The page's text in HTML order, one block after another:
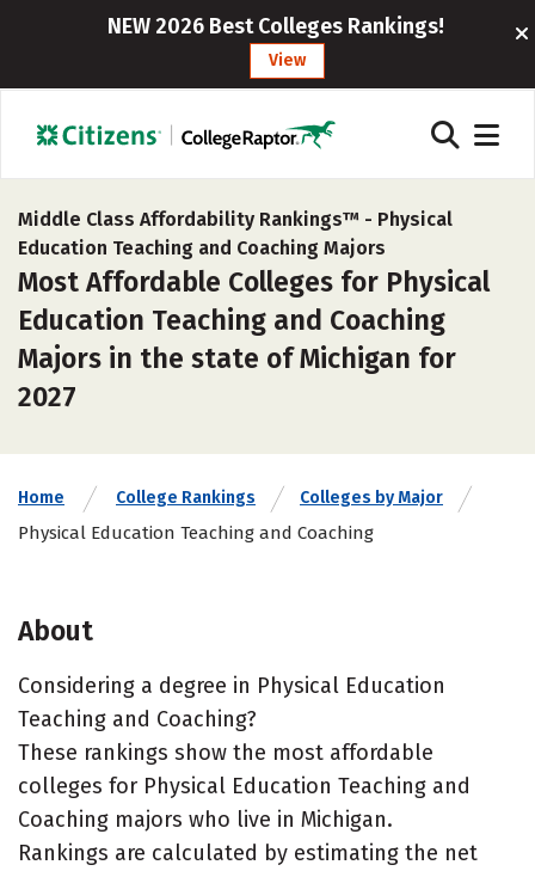
NEW 2026 Best Colleges Rankings!
View
Middle Class Affordability Rankings™ - Physical
Education Teaching and Coaching Majors
Most Affordable Colleges for Physical
Education Teaching and Coaching
Majors in the state of Michigan for
2027
Home College Rankings Colleges by Major
Physical Education Teaching and Coaching
About
Considering a degree in Physical Education
Teaching and Coaching?
These rankings show the most affordable
colleges for Physical Education Teaching and
Coaching majors who live in Michigan.
Rankings are calculated by estimating the net